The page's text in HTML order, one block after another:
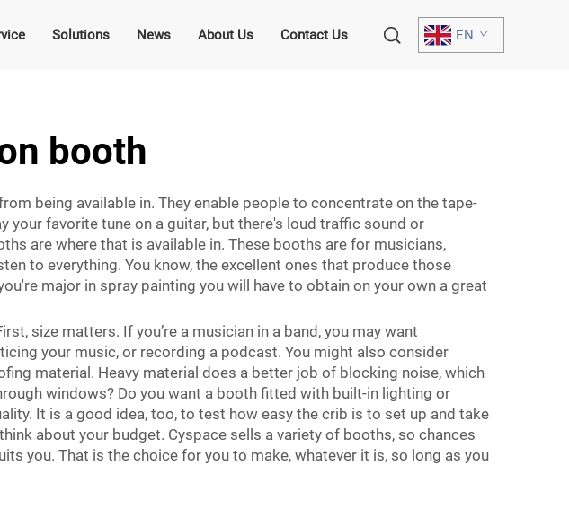
Solutions News About Us Contact Us EN
booth
being available in. They enable people to concentrate on the tape-
favorite tune on a guitar, but there's loud traffic sound or
are where that is available in. These booths are for musicians,
to everything. You know, the excellent ones that produce those
major in spray painting you will have to obtain on your own a great
size matters. If you’re a musician in a band, you may want
your music, or recording a podcast. You might also consider
material. Heavy material does a better job of blocking noise, which
windows? Do you want a booth fitted with built-in lighting or
It is a good idea, too, to test how easy the crib is to set up and take
about your budget. Cyspace sells a variety of booths, so chances
you. That is the choice for you to make, whatever it is, so long as you